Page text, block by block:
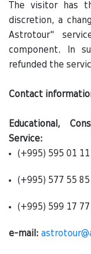
The visitor has
discretion, a
Astrotour"
component. In
refunded the
Contact
Educational,
Service:
(+995) 595 01 11
(+995) 577 55 85
(+995) 599 17 77
e-mail: